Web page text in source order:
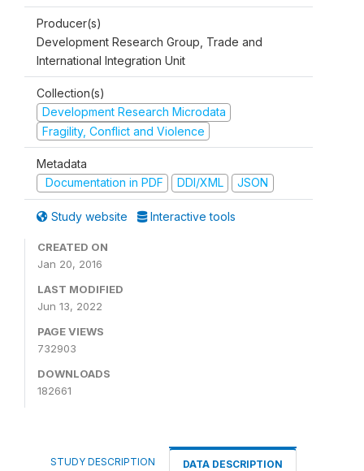
Producer(s)
Development Research Group, Trade and
International Integration Unit
Collection(s)
Development Research Microdata
Fragility, Conflict and Violence
Metadata
Documentation in PDF
DDI/XML JSON
Study website Interactive tools
CREATED ON
Jan 20, 2016
LAST MODIFIED
Jun 13, 2022
PAGE VIEWS
732903
DOWNLOADS
182661
STUDY DESCRIPTION DATA DESCRIPTION